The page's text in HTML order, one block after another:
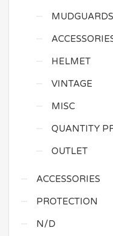
MUDGUARDS
HELMET
VINTAGE
MISC
QUANTITY
OUTLET
ACCESSORIES
PROTECTION
N/D